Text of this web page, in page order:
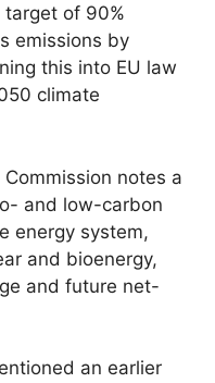
of 90%
emissions by
this into EU law
climate
notes a
and low-carbon
energy system,
and bioenergy,
and future net-
an earlier